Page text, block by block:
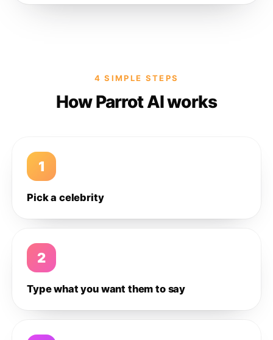
4 SIMPLE STEPS
How Parrot AI works
1
Pick a celebrity
2
Type what you want them to say